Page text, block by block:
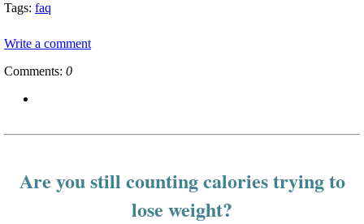
Tags: faq
Write a comment
Comments: 0
Are you still counting calories trying to
lose weight?